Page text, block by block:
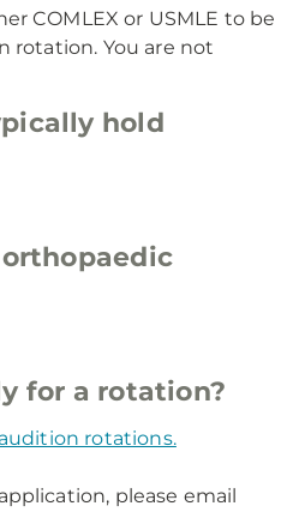
COMLEX or USMLE to be
rotation. You are not
hold
for a rotation?
rotations.
please email